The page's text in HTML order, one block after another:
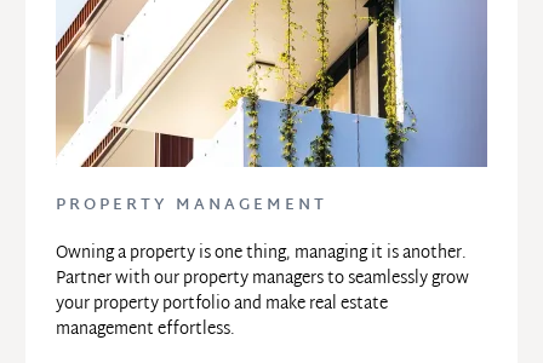
PROPERTY MANAGEMENT
Owning a property is one thing, managing it is another.
Partner with our property managers to seamlessly grow
your property portfolio and make real estate
management effortless.